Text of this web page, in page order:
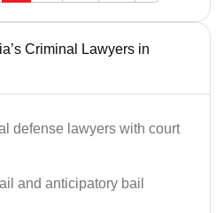
Criminal Lawyers in
defense lawyers with court
and anticipatory bail